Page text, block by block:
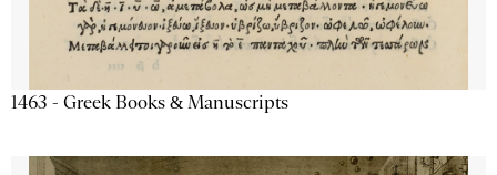
1463 - Greek Books & Manuscripts